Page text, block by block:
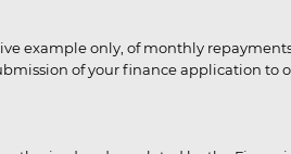
example only, of monthly
of your finance application to